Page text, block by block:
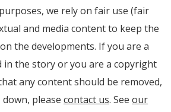
we rely on fair use (fair
and media content to keep the
the developments. If you are a
in the story or you are a copyright
any content should be removed,
please contact us. See our